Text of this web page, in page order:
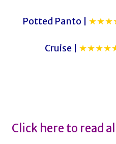
Potted Panto |
Cruise |
Click here to read